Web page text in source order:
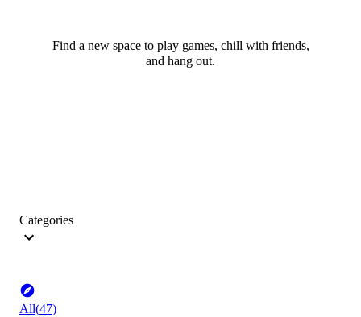
Find a new space to play games, chill with friends,
and hang out.
Categories
All(47)